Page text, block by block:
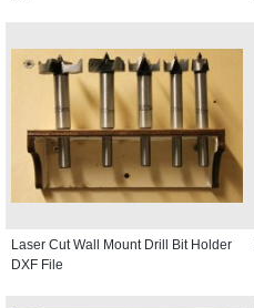
Laser Cut Wall Mount Drill Bit Holder
DXF File